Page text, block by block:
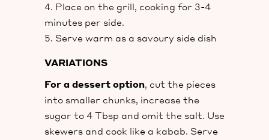
Place on the grill, cooking for 3-4
minutes per side.
Serve warm as a savoury side dish
VARIATIONS
For a dessert option, cut the pieces
into smaller chunks, increase the
sugar to 4 Tbsp and omit the salt. Use
skewers and cook like a kabab. Serve